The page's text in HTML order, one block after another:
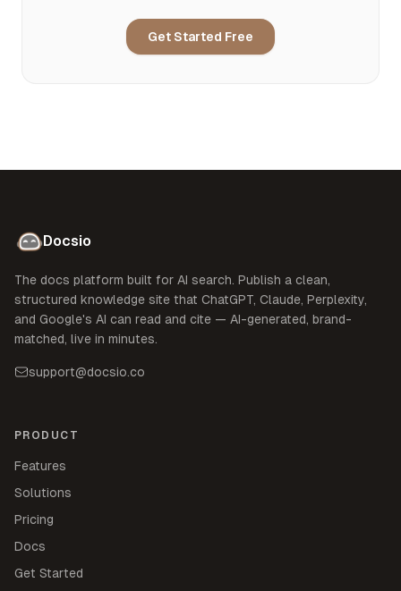
Get Started Free
Docsio
The docs platform built for AI search. Publish a clean,
structured knowledge site that ChatGPT, Claude, Perplexity,
and Google's AI can read and cite — AI-generated, brand-
matched, live in minutes.
support@docsio.co
PRODUCT
Features
Solutions
Pricing
Docs
Get Started